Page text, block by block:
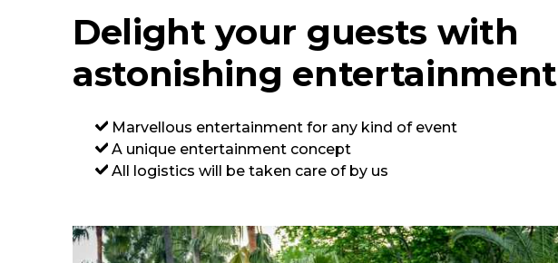
Delight your guests with
astonishing entertainment
Marvellous entertainment for any kind of event
A unique entertainment concept
All logistics will be taken care of by us